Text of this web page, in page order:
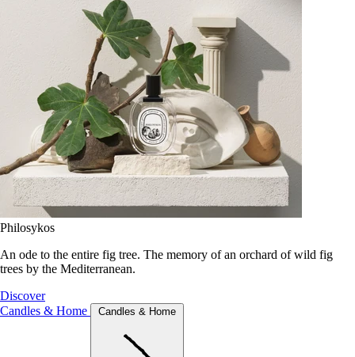
Philosykos
An ode to the entire fig tree. The memory of an orchard of wild fig
trees by the Mediterranean.
Discover
Candles & Home
Candles & Home